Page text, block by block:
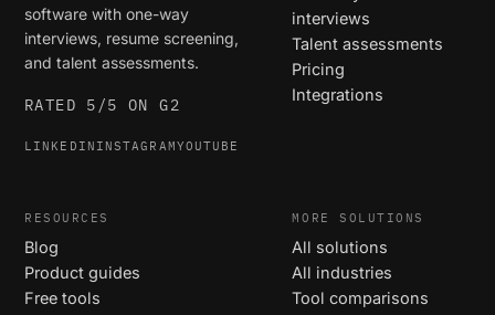
software with one-way
interviews, resume screening,
and talent assessments.
RATED 5/5 ON G2
LINKEDIN INSTAGRAMYOUTUBE
interviews
Talent assessments
Pricing
Integrations
RESOURCES
Blog
Product guides
Free tools
MORE SOLUTIONS
All solutions
All industries
Tool comparisons